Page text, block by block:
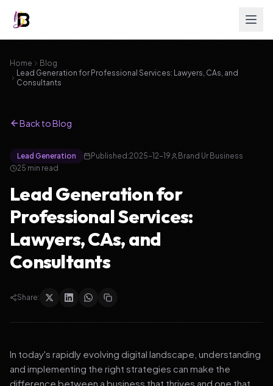
Home
Blog
Lead Generation for Professional Services: Lawyers, CAs, and
Consultants
Back to Blog
Lead Generation Published:2025-12-19
Brand Ur Business
25 min read
Lead Generation for
Professional Services:
Lawyers, CAs, and
Consultants
Share:
In today's rapidly evolving digital landscape, understanding
and implementing the right strategies can make the
difference between a business that thrives and one that